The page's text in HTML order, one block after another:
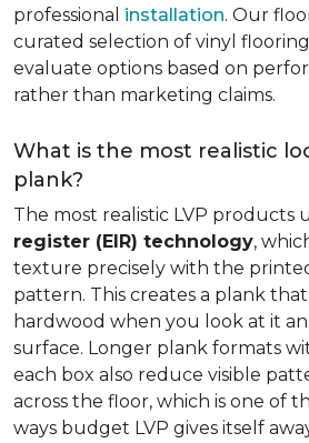
professional installation. Our
curated selection of vinyl
evaluate options based on
rather than marketing claims.
What is the most realistic
plank?
The most realistic LVP products
register (EIR) technology,
texture precisely with the
pattern. This creates a plank that
hardwood when you look at it
surface. Longer plank formats
each box also reduce visible
across the floor, which is one of
ways budget LVP gives itself